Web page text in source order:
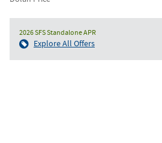
2026 SFS Standalone APR
Explore All Offers